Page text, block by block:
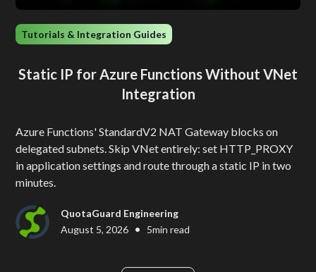
Tutorials & Integration Guides
Static IP for Azure Functions Without VNet
Integration
Azure Functions' StandardV2 NAT Gateway blocks on
delegated subnets. Skip VNet entirely: set HTTP_PROXY
in application settings and route through a static IP in two
minutes.
QuotaGuard Engineering
August 5, 2026 • 5min read